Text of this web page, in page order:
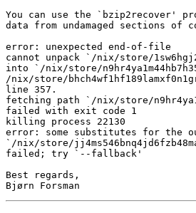
You can use the `bzip2recover'
data from undamaged sections of
error: unexpected end-of-file
cannot unpack `/nix/store/
into `/nix/store/
/nix/store/
line 357.
fetching path `/nix/store/
failed with exit code 1
killing process 22130
error: some substitutes for the
`/nix/store/
failed; try `--fallback'
Best regards,